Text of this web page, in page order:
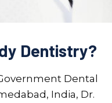
Dentistry?
Dental
India, Dr.